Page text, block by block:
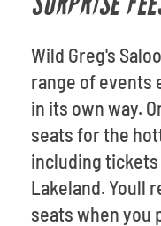
Wild Greg's
range of events
in its own way.
seats for the
including tickets
Lakeland. Youll
seats when you